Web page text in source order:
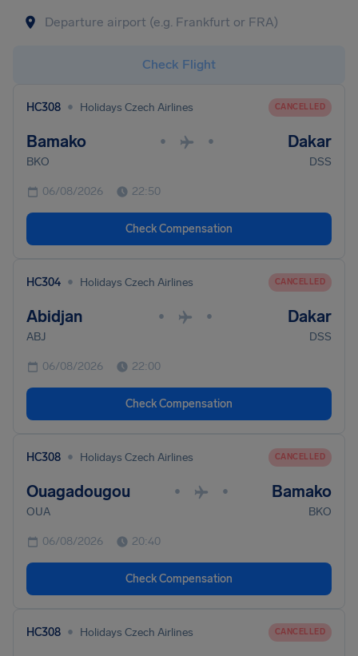
Check Flight
HC308 • Holidays Czech Airlines CANCELLED
Bamako • • Dakar
BKO DSS
06/08/2026 22:50
Check Compensation
HC304 • Holidays Czech Airlines CANCELLED
Abidjan • • Dakar
ABJ DSS
06/08/2026 22:00
Check Compensation
HC308 • Holidays Czech Airlines CANCELLED
Ouagadougou • • Bamako
OUA BKO
06/08/2026 20:40
Check Compensation
HC308 • Holidays Czech Airlines CANCELLED